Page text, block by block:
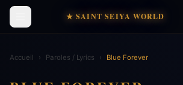
★ SAINT SEIYA WORLD
Accueil › Paroles / Lyrics › Blue Forever